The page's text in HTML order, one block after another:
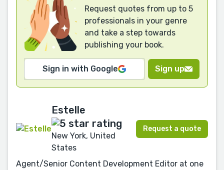
Request quotes from up to 5
professionals in your genre
and take a step towards
publishing your book.
Sign in with Google Sign up
Estelle
New York, United
States
Request a quote
Agent/Senior Content Development Editor at one